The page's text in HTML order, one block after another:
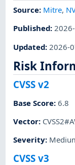
Source: Mitre,
Published:
Updated: 2026-
Risk
CVSS v2
Base Score:6.8
Vector:
Severity:
CVSS v3